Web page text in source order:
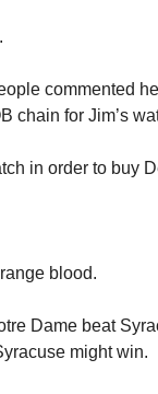
commented
chain for Jim’s
in order to buy
blood.
Dame beat
might win.